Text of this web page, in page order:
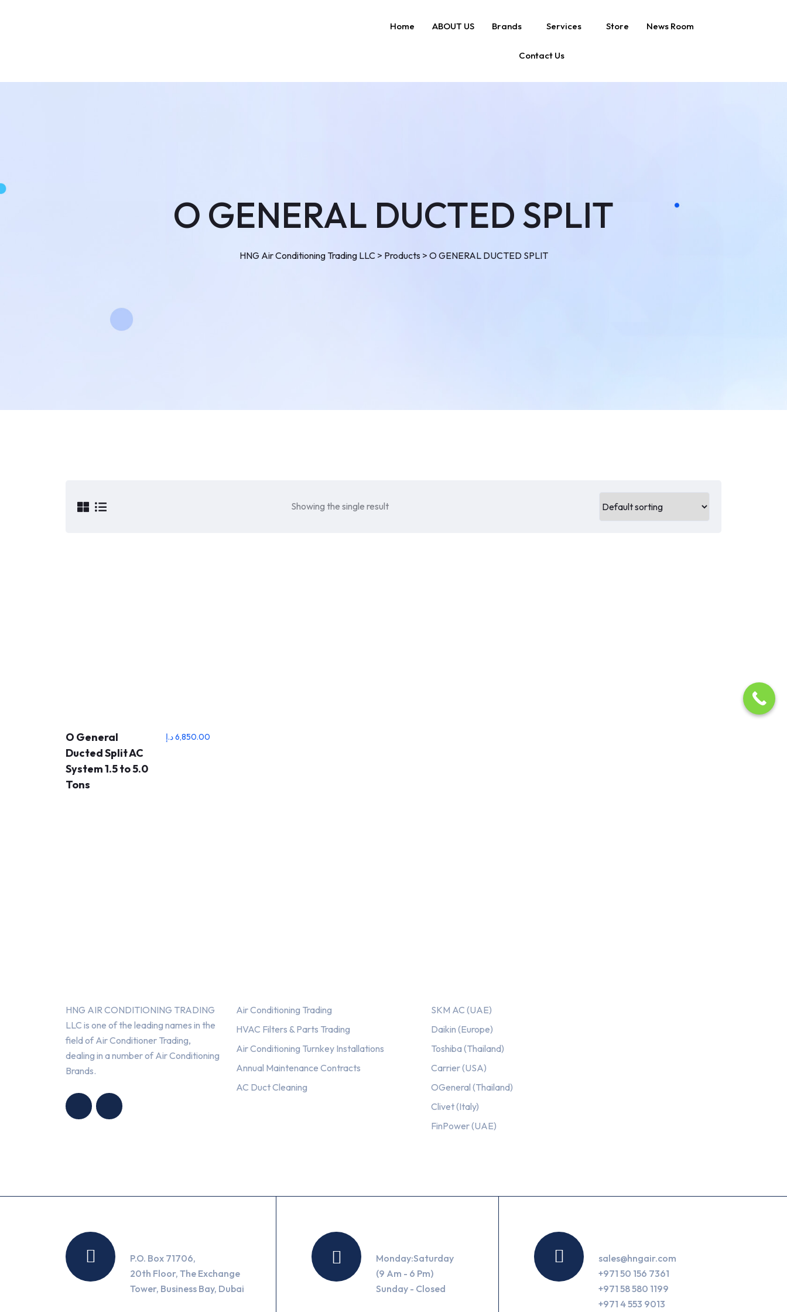
Home ABOUT US Brands Services Store News Room
Contact Us
O GENERAL DUCTED SPLIT
HNG Air Conditioning Trading LLC> Products> O GENERAL DUCTED SPLIT
Showing the single result
O General
Ducted Split AC
System 1.5 to 5.0
Tons
6,850.00د.إ
HNG AIR CONDITIONING TRADING
LLC is one of the leading names in the
field of Air Conditioner Trading,
dealing in a number of Air Conditioning
Brands.
Air Conditioning Trading
HVAC Filters & Parts Trading
Air Conditioning Turnkey Installations
Annual Maintenance Contracts
AC Duct Cleaning
SKM AC (UAE)
Daikin (Europe)
Toshiba (Thailand)
Carrier (USA)
OGeneral (Thailand)
Clivet (Italy)
FinPower (UAE)
P.O. Box 71706,
20th Floor, The Exchange
Tower, Business Bay, Dubai
Monday:Saturday
(9 Am - 6 Pm)
Sunday - Closed
sales@hngair.com
+971 50 156 7361
+971 58 580 1199
+971 4 553 9013